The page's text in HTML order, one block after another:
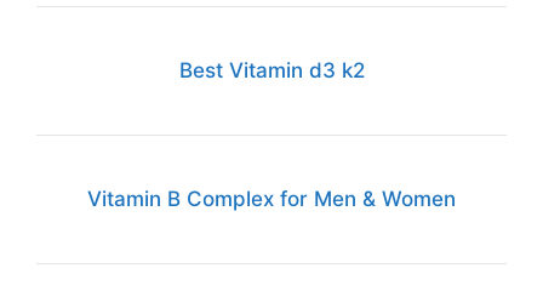
Best Vitamin d3 k2
Vitamin B Complex for Men & Women